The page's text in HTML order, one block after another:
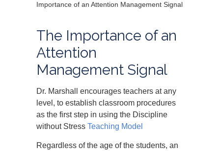
Importance of an Attention Management Signal
The Importance of an
Attention
Management Signal
Dr. Marshall encourages teachers at any
level, to establish classroom procedures
as the first step in using the Discipline
without Stress Teaching Model
Regardless of the age of the students, an